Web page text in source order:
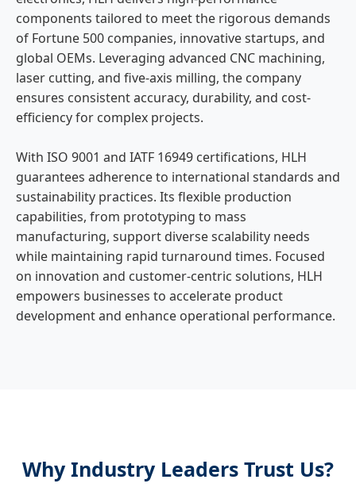
components tailored to meet the rigorous demands
of Fortune 500 companies, innovative startups, and
global OEMs. Leveraging advanced CNC machining,
laser cutting, and five-axis milling, the company
ensures consistent accuracy, durability, and cost-
efficiency for complex projects.
With ISO 9001 and IATF 16949 certifications, HLH
guarantees adherence to international standards and
sustainability practices. Its flexible production
capabilities, from prototyping to mass
manufacturing, support diverse scalability needs
while maintaining rapid turnaround times. Focused
on innovation and customer-centric solutions, HLH
empowers businesses to accelerate product
development and enhance operational performance.
Why Industry Leaders Trust Us?